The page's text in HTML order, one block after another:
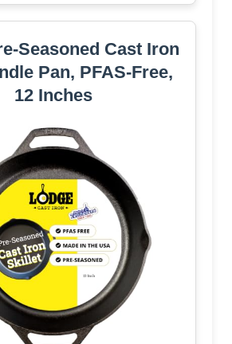
Seasoned Cast Iron
Pan, PFAS-Free,
12 Inches